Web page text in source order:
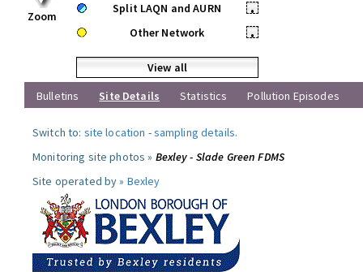
Zoom
Split LAQN and AURN
•
Other Network
•
View all
Bulletins
Site Details Statistics Pollution Episodes
Switch to: site location -sampling details.
Monitoring site photos » Bexley - Slade Green FDMS
Site operated by » Bexley